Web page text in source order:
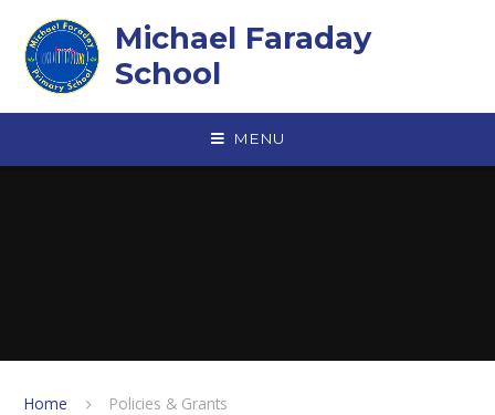
Michael Faraday
School
MENU
Home Policies & Grants